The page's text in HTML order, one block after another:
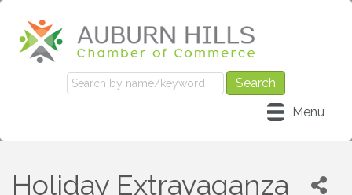
Menu
Holiday Extravaganza